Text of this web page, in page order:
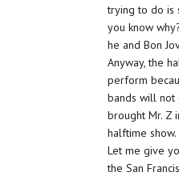
trying to do is
you know
he and Bon
Anyway, the
perform
bands will not
brought Mr. Z
halftime show.
Let me give
the San